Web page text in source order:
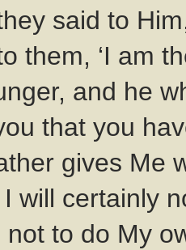
said to
them, ‘I am
and he
that you
gives Me
will certainly
to do My